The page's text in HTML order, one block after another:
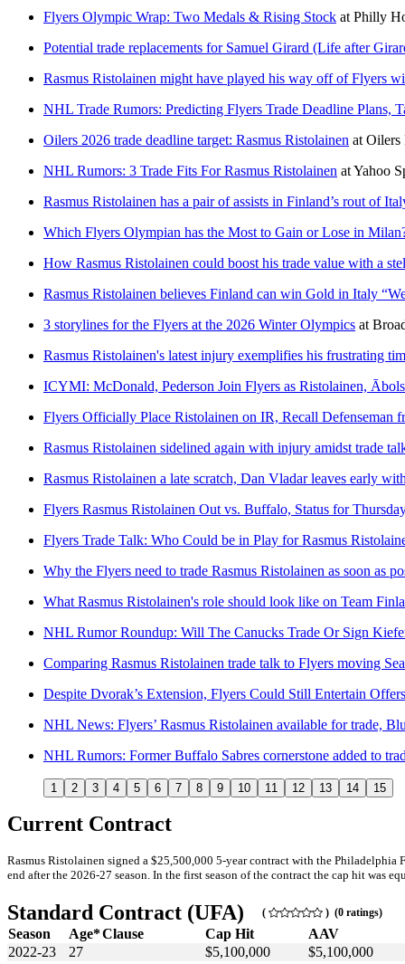
Flyers Olympic Wrap: Two Medals & Rising Stock at Philly
Potential trade replacements for Samuel Girard (Life after
Rasmus Ristolainen might have played his way off of Flyers
NHL Trade Rumors: Predicting Flyers Trade Deadline Plans,
Oilers 2026 trade deadline target: Rasmus Ristolainen at Oilers
NHL Rumors: 3 Trade Fits For Rasmus Ristolainen atYahoo
Rasmus Ristolainen has a pair of assists in Finland’s rout of
Which Flyers Olympian has the Most to Gain or Lose in
How Rasmus Ristolainen could boost his trade value with a
Rasmus Ristolainen believes Finland can win Gold in Italy
3 storylines for the Flyers at the 2026 Winter Olympics at
Rasmus Ristolainen's latest injury exemplifies his frustrating
ICYMI: McDonald, Pederson Join Flyers as Ristolainen,
Flyers Officially Place Ristolainen on IR, Recall Defenseman
Rasmus Ristolainen sidelined again with injury amidst trade
Rasmus Ristolainen a late scratch, Dan Vladar leaves early
Flyers Rasmus Ristolainen Out vs. Buffalo, Status for
Flyers Trade Talk: Who Could be in Play for Rasmus
Why the Flyers need to trade Rasmus Ristolainen as soon as
What Rasmus Ristolainen's role should look like on Team
NHL Rumor Roundup: Will The Canucks Trade Or Sign
Comparing Rasmus Ristolainen trade talk to Flyers moving
Despite Dvorak’s Extension, Flyers Could Still Entertain
NHL News: Flyers’ Rasmus Ristolainen available for trade,
NHL Rumors: Former Buffalo Sabres cornerstone added to
1 2 3 4 5 6 7 8 9 10 11 12 13 14 15
Current Contract
Rasmus Ristolainen signed a $25,500,000 5-year contract with the
end after the 2026-27 season. In the first season of the contract the cap hit was
Standard Contract (UFA) ( ) (0 ratings)
Season Age*Clause Cap Hit
AAV
2022-23
27 $5,100,000
$5,100,000